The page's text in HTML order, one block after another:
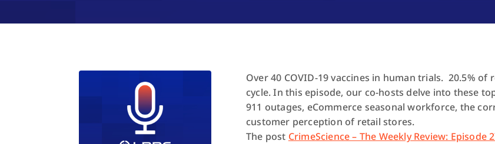
Over 40 COVID-19 vaccines in human trials. 20.5%
cycle. In this episode, our co-hosts delve into these
911 outages, eCommerce seasonal workforce, the
customer perception of retail stores.
The post CrimeScience – The Weekly Review: Episode